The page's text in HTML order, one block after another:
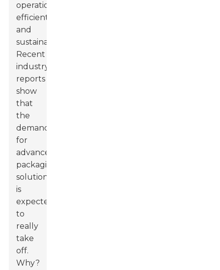
operations
efficient
and
sustainable.
Recent
industry
reports
show
that
the
demand
for
advanced
packaging
solutions
is
expected
to
really
take
off.
Why?